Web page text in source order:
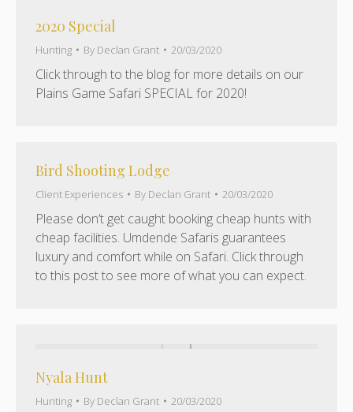
2020 Special
Hunting By Declan Grant 20/03/2020
Click through to the blog for more details on our
Plains Game Safari SPECIAL for 2020!
Bird Shooting Lodge
Client Experiences By Declan Grant 20/03/2020
Please don’t get caught booking cheap hunts with
cheap facilities. Umdende Safaris guarantees
luxury and comfort while on Safari. Click through
to this post to see more of what you can expect.
Nyala Hunt
Hunting By Declan Grant 20/03/2020